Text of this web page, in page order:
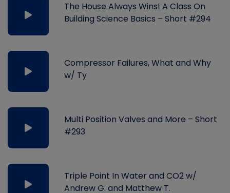
The House Always Wins! A Class On
Building Science Basics – Short #294
Compressor Failures, What and Why
w/ Ty
Multi Position Valves and More – Short
#293
Triple Point In Water and CO2 w/
Andrew G. and Matthew T.